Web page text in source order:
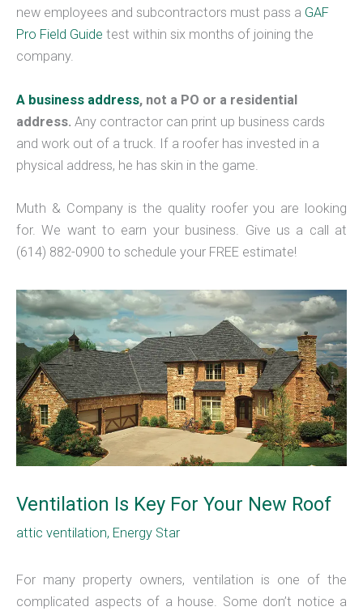
new employees and subcontractors must pass a GAF
Pro Field Guide test within six months of joining the
company.
A business address, not a PO or a residential
address. Any contractor can print up business cards
and work out of a truck. If a roofer has invested in a
physical address, he has skin in the game.
Muth & Company is the quality roofer you are looking
for. We want to earn your business. Give us a call at
(614) 882-0900 to schedule your FREE estimate!
Ventilation Is Key For Your New Roof
attic ventilation, Energy Star
For many property owners, ventilation is one of the
complicated aspects of a house. Some don’t notice a